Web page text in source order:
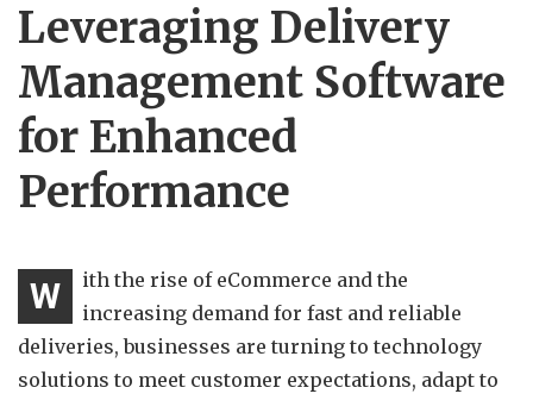
Leveraging Delivery
Management Software
for Enhanced
Performance
W
ith the rise of eCommerce and the
increasing demand for fast and reliable
deliveries, businesses are turning to technology
solutions to meet customer expectations, adapt to